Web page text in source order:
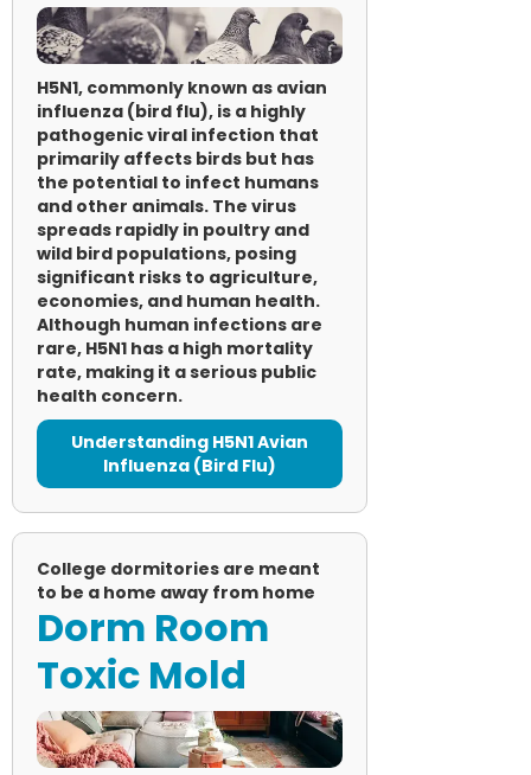
H5N1, commonly known as avian
influenza (bird flu), is a highly
pathogenic viral infection that
primarily affects birds but has
the potential to infect humans
and other animals. The virus
spreads rapidly in poultry and
wild bird populations, posing
significant risks to agriculture,
economies, and human health.
Although human infections are
rare, H5N1 has a high mortality
rate, making it a serious public
health concern.
Understanding H5N1 Avian
Influenza (Bird Flu)
College dormitories are meant
to be a home away from home
Dorm Room
Toxic Mold